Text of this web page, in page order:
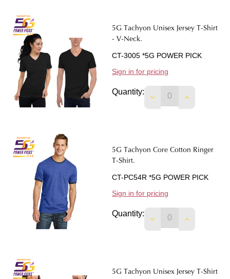
5G Tachyon Unisex Jersey T-Shirt
- V-Neck.
CT-3005 *5G POWER PICK
Sign in for pricing
Quantity:
DECREASEINCREASE
5G Tachyon Core Cotton Ringer
T-Shirt.
CT-PC54R *5G POWER PICK
Sign in for pricing
Quantity:
DECREASEINCREASE
5G Tachyon Unisex Jersey T-Shirt